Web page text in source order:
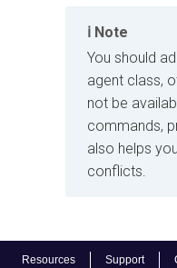
Resources Support
Note
You should
agent class,
not be
commands,
also helps
conflicts.